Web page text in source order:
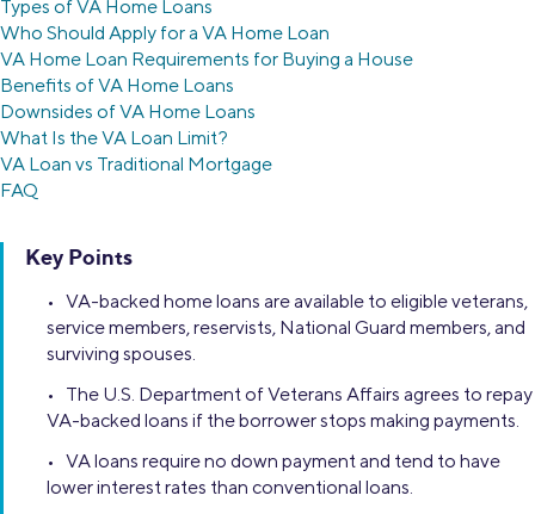
Types of VA Home Loans
Who Should Apply for a VA Home Loan
VA Home Loan Requirements for Buying a House
Benefits of VA Home Loans
Downsides of VA Home Loans
What Is the VA Loan Limit?
VA Loan vs Traditional Mortgage
FAQ
Key Points
• VA-backed home loans are available to eligible veterans,
service members, reservists, National Guard members, and
surviving spouses.
• The U.S. Department of Veterans Affairs agrees to repay
VA-backed loans if the borrower stops making payments.
• VA loans require no down payment and tend to have
lower interest rates than conventional loans.